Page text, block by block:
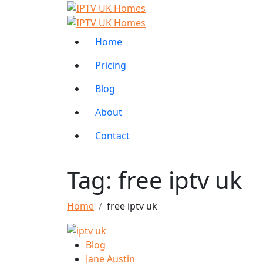
Home
Pricing
Blog
About
Contact
Tag: free iptv uk
Home free iptv uk
Blog
Jane Austin